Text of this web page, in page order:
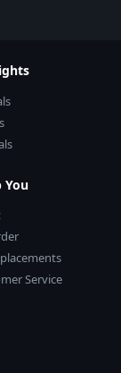
You
Service